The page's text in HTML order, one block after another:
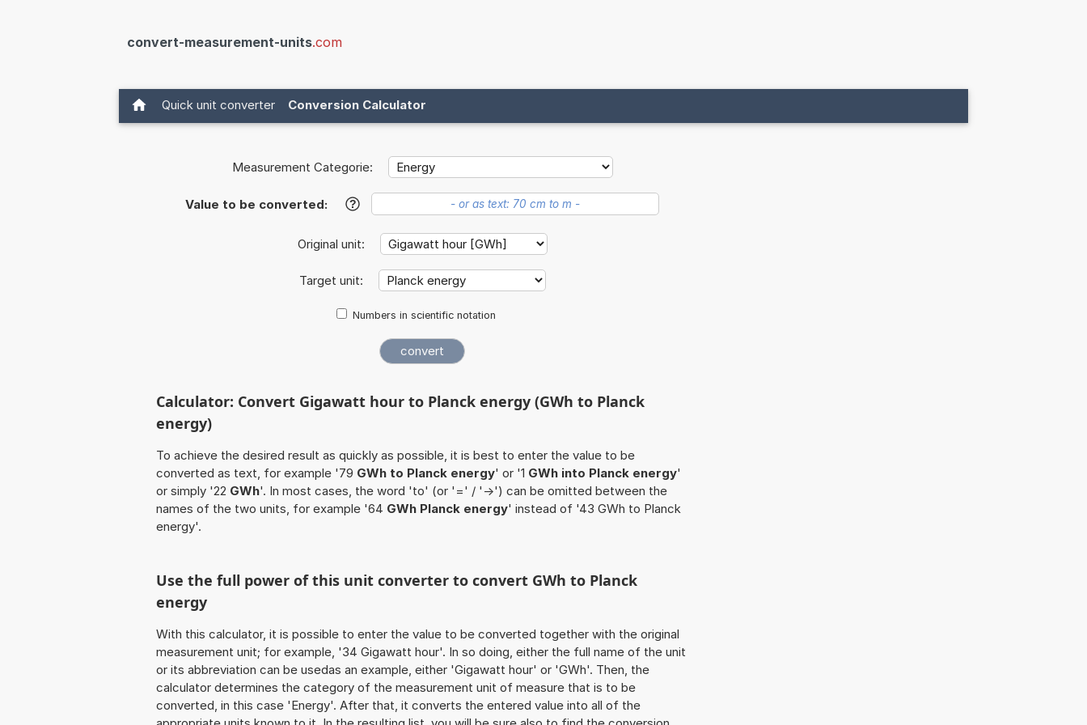
convert-measurement-units.com
Quick unit converter Conversion Calculator
Measurement Categorie:
Value to be converted: ?
Original unit:
Target unit:
Numbers in scientific notation
Calculator: Convert Gigawatt hour to Planck energy (GWh to Planck
energy)
To achieve the desired result as quickly as possible, it is best to enter the value to be
converted as text, for example '79 GWh to Planck energy' or '1 GWh into Planck energy'
or simply '22 GWh'. In most cases, the word 'to' (or '=' / '->') can be omitted between the
names of the two units, for example '64 GWh Planck energy' instead of '43 GWh to Planck
energy'.
Use the full power of this unit converter to convert GWh to Planck
energy
With this calculator, it is possible to enter the value to be converted together with the original
measurement unit; for example, '34 Gigawatt hour'. In so doing, either the full name of the unit
or its abbreviation can be usedas an example, either 'Gigawatt hour' or 'GWh'. Then, the
calculator determines the category of the measurement unit of measure that is to be
converted, in this case 'Energy'. After that, it converts the entered value into all of the